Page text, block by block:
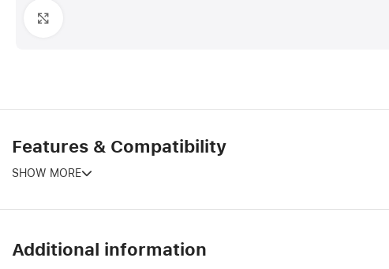
Features & Compatibility
SHOW MORE
Additional information